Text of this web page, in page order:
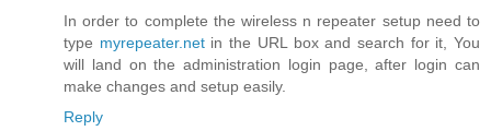
In order to complete the wireless n repeater setup need to
type myrepeater.netin the URL box and search for it, You
will land on the administration login page, after login can
make changes and setup easily.
Reply